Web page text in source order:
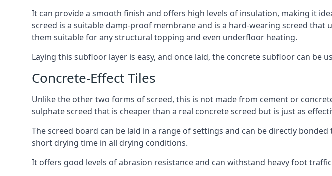
It can provide a smooth finish and offers high levels of insulation, making it
screed is a suitable damp-proof membrane and is a hard-wearing screed
them suitable for any structural topping and even underfloor heating.
Laying this subfloor layer is easy, and once laid, the concrete subfloor can be
Concrete-Effect Tiles
Unlike the other two forms of screed, this is not made from cement or
sulphate screed that is cheaper than a real concrete screed but is just as
The screed board can be laid in a range of settings and can be directly
short drying time in all drying conditions.
It offers good levels of abrasion resistance and can withstand heavy foot